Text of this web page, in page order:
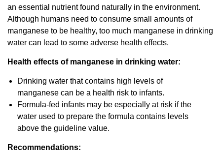
an essential nutrient found naturally in the environment.
Although humans need to consume small amounts of
manganese to be healthy, too much manganese in drinking
water can lead to some adverse health effects.
Health effects of manganese in drinking water:
Drinking water that contains high levels of
manganese can be a health risk to infants.
Formula-fed infants may be especially at risk if the
water used to prepare the formula contains levels
above the guideline value.
Recommendations: